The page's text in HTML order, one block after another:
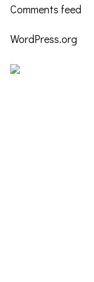
Comments feed
WordPress.org